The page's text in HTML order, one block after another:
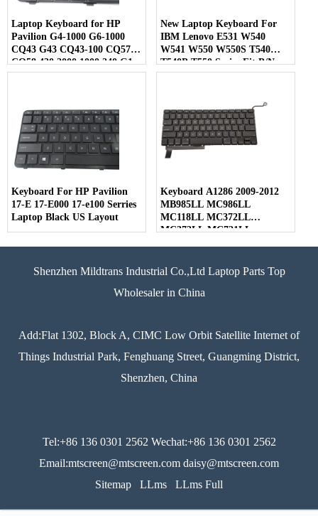
Laptop Keyboard for HP
Pavilion G4-1000 G6-1000
CQ43 G43 CQ43-100 CQ57
CQ58 430 2000 1000 240 G1
245 G1 246 G1 255 G1 250 G1
New Laptop Keyboard For
IBM Lenovo E531 W540
W541 W550 W550S T540
T540P T550 Series Fit P/N
0C45254 04Y2465 Black US
Keyboard For HP Pavilion
17-E 17-E000 17-e100 Serries
Laptop Black US Layout
Keyboard A1286 2009-2012
MB985LL MC986LL
MC118LL MC372LL
MC373LL MC721LL
MD104LL Series Laptop
Shenzhen Mildtrans Industrial Co.,Ltd Laptop Parts Top
Wholesaler in China
Add:Flat 1302, Block A, CIMC Low Orbit Satellite Internet of
Things Industrial Park, Fenghuang Street, Guangming District,
Shenzhen, China
Tel:+86 136 0301 2562 Wechat:+86 136 0301 2562
Email:mtscreen@mtscreen.com daisy@mtscreen.com
Sitemap
LLms LLms Full